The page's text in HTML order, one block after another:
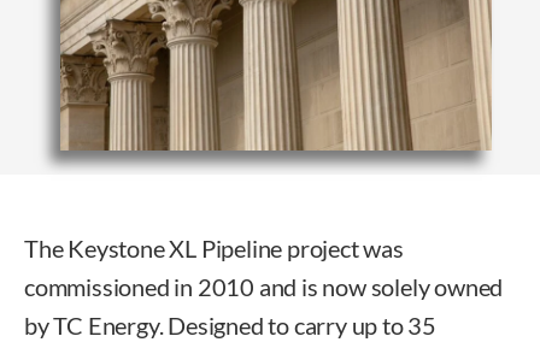
The Keystone XL Pipeline project was
commissioned in 2010 and is now solely owned
by TC Energy. Designed to carry up to 35